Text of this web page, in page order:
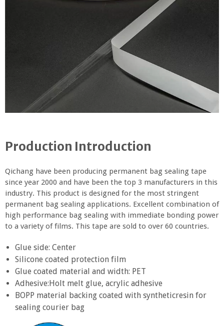
Production Introduction
Qichang have been producing permanent bag sealing tape
since year 2000 and have been the top 3 manufacturers in this
industry. This product is designed for the most stringent
permanent bag sealing applications. Excellent combination of
high performance bag sealing with immediate bonding power
to a variety of films. This tape are sold to over 60 countries.
Glue side: Center
Silicone coated protection film
Glue coated material and width: PET
Adhesive:Holt melt glue, acrylic adhesive
BOPP material backing coated with syntheticresin for
sealing courier bag